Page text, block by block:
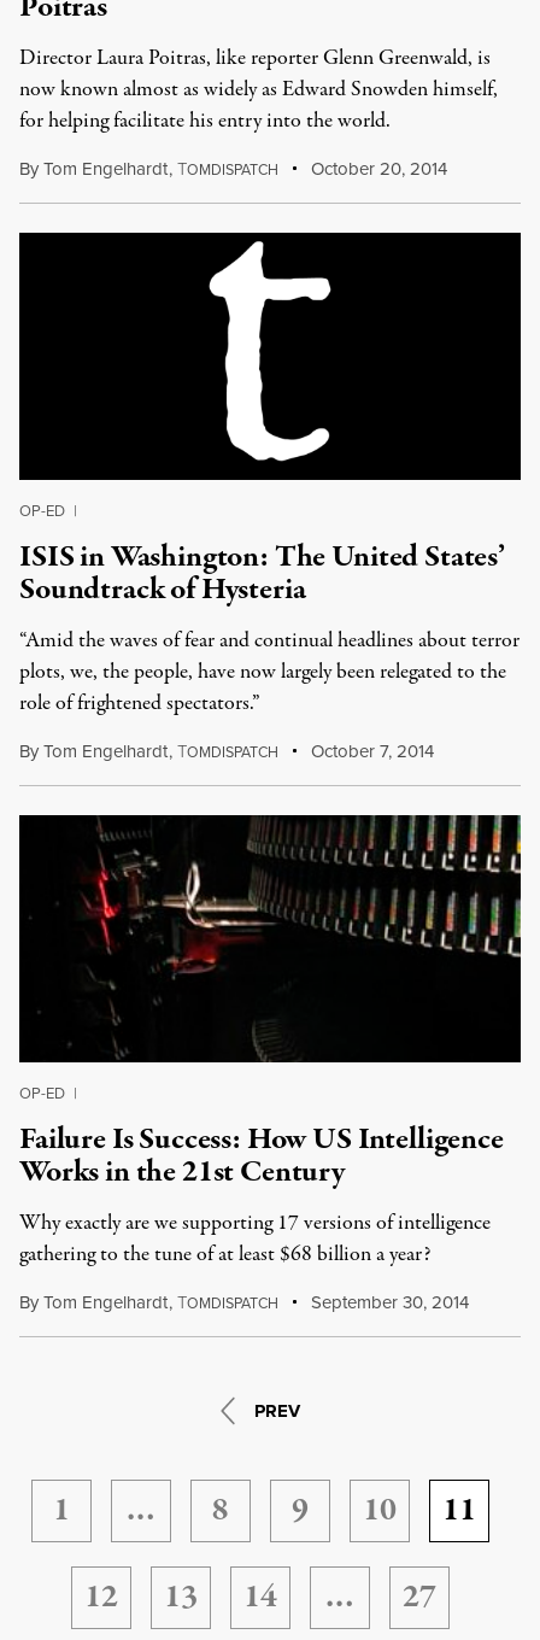
Director Laura Poitras, like reporter Glenn Greenwald, is
now known almost as widely as Edward Snowden himself,
for helping facilitate his entry into the world.
ByTom Engelhardt,TOMDISPATCH October 20, 2014
OP-ED |
ISIS in Washington: The United States’
Soundtrack of Hysteria
“Amid the waves of fear and continual headlines about terror
plots, we, the people, have now largely been relegated to the
role of frightened spectators.”
ByTom Engelhardt,TOMDISPATCH October 7, 2014
OP-ED |
Failure Is Success: How US Intelligence
Works in the 21st Century
Why exactly are we supporting 17 versions of intelligence
gathering to the tune of at least $68 billion a year?
ByTom Engelhardt,TOMDISPATCH September 30, 2014
PREV
1 … 8 9 10
11
12
13 14 … 27